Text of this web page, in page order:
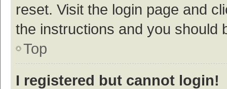
reset. Visit the login page and
the instructions and you should
Top
I registered but cannot login!